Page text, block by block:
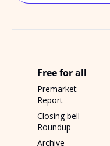
Free for all
Premarket
Report
Closing bell
Roundup
Archive